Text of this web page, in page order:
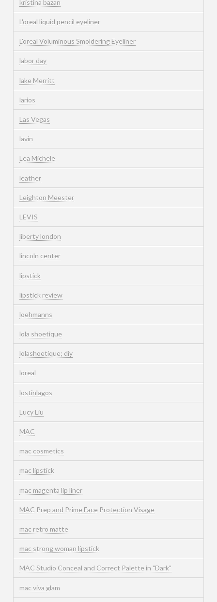
kristina bazan
L'oreal liquid pencil eyeliner
L'oreal Voluminous Smoldering Eyeliner
labor day
lake Merritt
larios
Las Vegas
lavin
Lea Michele
leather
Leighton Meester
LEVIS
liberty london
lincoln center
lipstick
lipstick review
loehmanns
lola shoetique
lolashoetique; diy
loreal
lostinlagos
Lucy Liu
MAC
mac cosmetics
mac lipstick
mac magenta lip liner
MAC Prep and Prime Face Protection Visage
mac retro matte
mac strong woman lipstick
MAC Studio Conceal and Correct Palette in "Dark"
mac viva glam